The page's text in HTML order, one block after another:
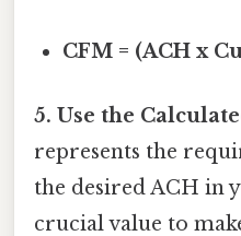
CFM = (ACH x
5. Use the
represents the
the desired ACH in
crucial value to